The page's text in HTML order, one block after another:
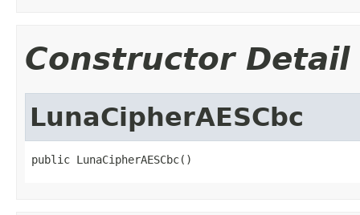
Constructor Detail
LunaCipherAESCbc
public LunaCipherAESCbc()